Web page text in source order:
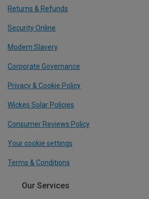
Returns & Refunds
Security Online
Modern Slavery
Corporate Governance
Privacy & Cookie Policy
Wickes Solar Policies
Consumer Reviews Policy
Your cookie settings
Terms & Conditions
Our Services